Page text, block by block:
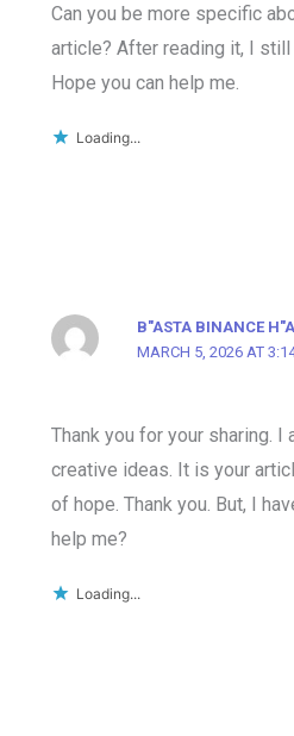
Can you be more specific
article? After reading it, I
Hope you can help me.
Loading...
B"ASTA BINANCE
MARCH 5, 2026 AT
Thank you for your sharing. I
creative ideas. It is your
of hope. Thank you. But, I
help me?
Loading...